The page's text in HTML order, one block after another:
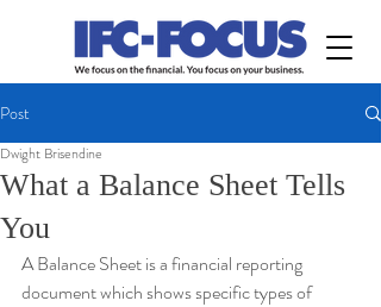
Post
What a Balance Sheet Tells
You
Dwight Brisendine
A Balance Sheet is a financial reporting
document which shows specific types of